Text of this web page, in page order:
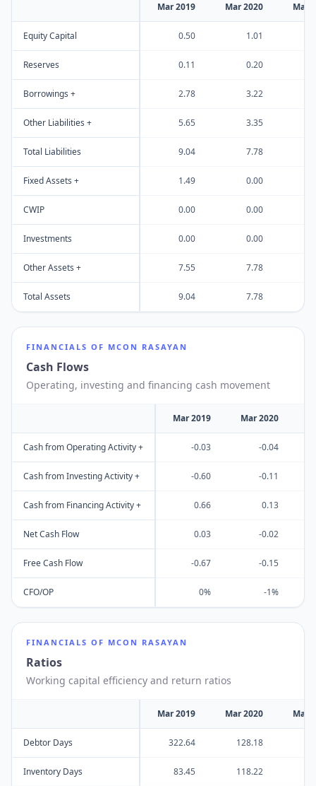
Mar 2019 Mar 2020 Mar
Equity Capital 0.50 1.01
Reserves 0.11 0.20
Borrowings + 2.78 3.22
Other Liabilities + 5.65 3.35
Total Liabilities 9.04 7.78
Fixed Assets + 1.49 0.00
CWIP 0.00 0.00
Investments 0.00 0.00
Other Assets + 7.55 7.78
Total Assets 9.04 7.78
FINANCIALS OF MCON RASAYAN
Cash Flows
Operating, investing and financing cash movement
Mar 2019 Mar 2020
Cash from Operating Activity + -0.03 -0.04
Cash from Investing Activity + -0.60 -0.11
Cash from Financing Activity + 0.66 0.13
Net Cash Flow 0.03 -0.02
Free Cash Flow -0.67 -0.15
CFO/OP 0% -1%
FINANCIALS OF MCON RASAYAN
Ratios
Working capital efficiency and return ratios
Mar 2019 Mar 2020 Mar
Debtor Days 322.64 128.18
Inventory Days 83.45 118.22